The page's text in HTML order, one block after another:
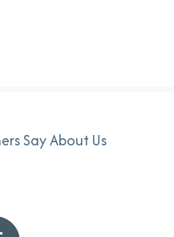
Say About Us